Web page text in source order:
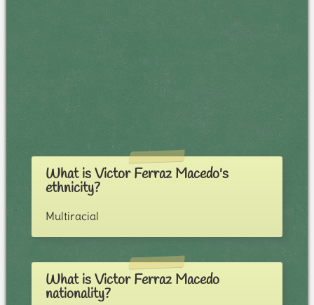
What is Victor Ferraz Macedo's
ethnicity?
Multiracial
What is Victor Ferraz Macedo
nationality?